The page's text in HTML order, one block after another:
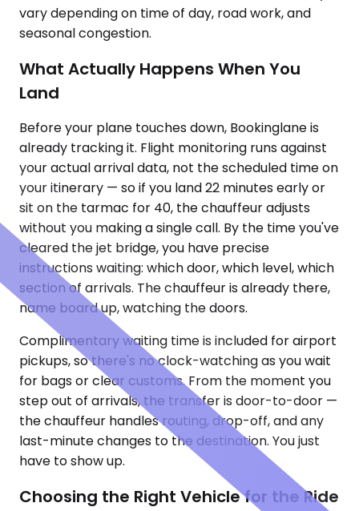
vary depending on time of day, road work, and
seasonal congestion.
What Actually Happens When You
Land
Before your plane touches down, Bookinglane is
already tracking it. Flight monitoring runs against
your actual arrival data, not the scheduled time on
your itinerary — so if you land 22 minutes early or
sit on the tarmac for 40, the chauffeur adjusts
without you making a single call. By the time you've
cleared the jet bridge, you have precise
instructions waiting: which door, which level, which
section of arrivals. The chauffeur is already there,
name board up, watching the doors.
Complimentary waiting time is included for airport
pickups, so there's no clock-watching as you wait
for bags or clear customs. From the moment you
step out of arrivals, the transfer is door-to-door —
the chauffeur handles routing, drop-off, and any
last-minute changes to the destination. You just
have to show up.
Choosing the Right Vehicle for the Ride